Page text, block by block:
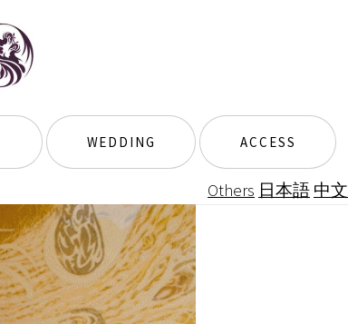
WEDDING ACCESS
Others 日本語 中文